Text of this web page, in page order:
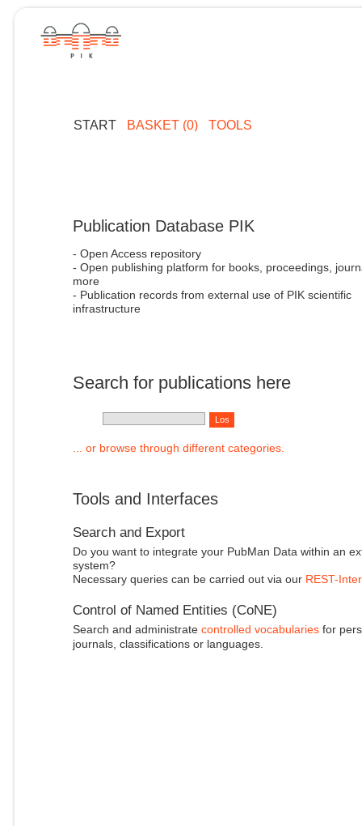
START BASKET (0) TOOLS
Publication Database PIK
- Open Access repository
- Open publishing platform for books, proceedings,
more
- Publication records from external use of PIK scientific
infrastructure
Search for publications here
... or browse through different categories.
Tools and Interfaces
Search and Export
Do you want to integrate your PubMan Data within an
system?
Necessary queries can be carried out via our REST-
Control of Named Entities (CoNE)
Search and administrate controlled vocabulariesfor
journals, classifications or languages.